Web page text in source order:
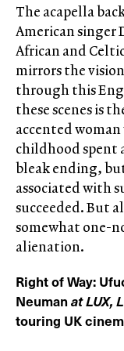
The acapella
American singer
African and
mirrors the
through this
these scenes is
accented
childhood spent
bleak ending,
associated with
succeeded. But
somewhat one-
alienation.
Right of Way:
Neumanat LUX,
touring UK